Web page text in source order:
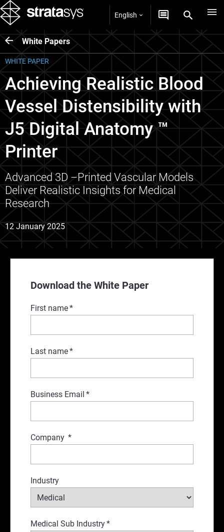
English
White Papers
Download the White Paper
First name*
Last name*
Business Email *
Company *
Industry
Medical Sub Industry*
WHITE PAPER
Achieving Realistic Blood
Vessel Distensibility with
J5 Digital Anatomy ™
Printer
Advanced 3D –Printed Vascular Models
Deliver Realistic Insights for Medical
Research
12 January 2025